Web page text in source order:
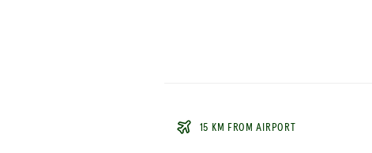
15 KM FROM AIRPORT